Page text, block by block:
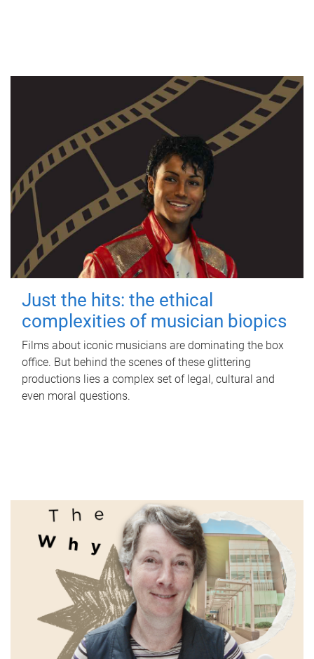
Just the hits: the ethical
complexities of musician biopics
Films about iconic musicians are dominating the box
office. But behind the scenes of these glittering
productions lies a complex set of legal, cultural and
even moral questions.